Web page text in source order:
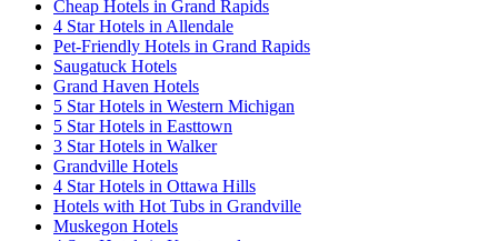
Cheap Hotels in Grand Rapids
4 Star Hotels in Allendale
Pet-Friendly Hotels in Grand Rapids
Saugatuck Hotels
Grand Haven Hotels
5 Star Hotels in Western Michigan
5 Star Hotels in Easttown
3 Star Hotels in Walker
Grandville Hotels
4 Star Hotels in Ottawa Hills
Hotels with Hot Tubs in Grandville
Muskegon Hotels